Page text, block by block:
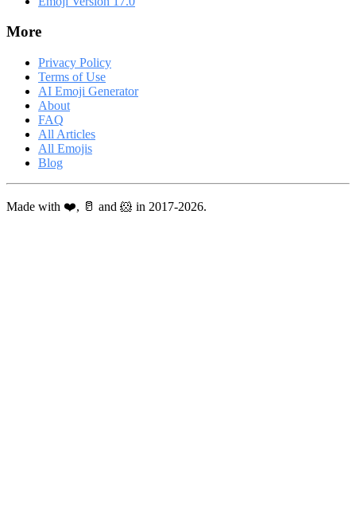
More
Privacy Policy
Terms of Use
AI Emoji Generator
About
FAQ
All Articles
All Emojis
Blog
Made with ❤️, 🥛 and 🐹 in 2017-2026.